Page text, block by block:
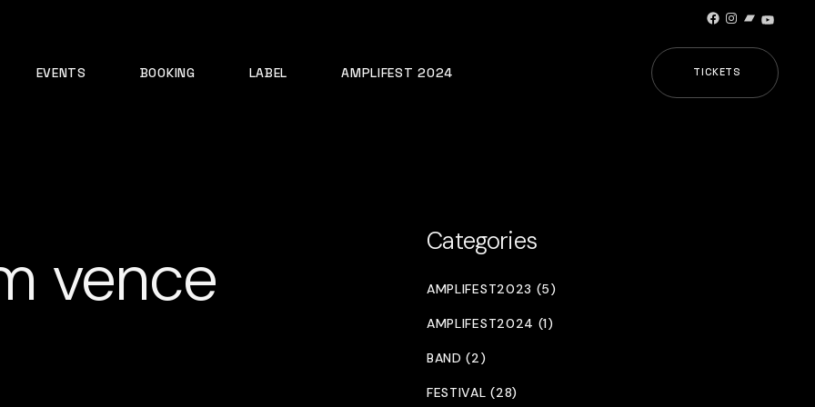
Facebook
Instagram
Bandcamp
EVENTS BOOKING LABEL AMPLIFEST 2024 TICKETS
vence Categories
AMPLIFEST2023 (5)
AMPLIFEST2024 (1)
BAND (2)
FESTIVAL (28)